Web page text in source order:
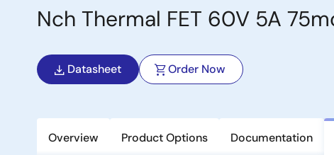
Nch Thermal FET 60V 5A
Datasheet Order Now
Overview Product Options Documentation